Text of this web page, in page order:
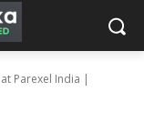
Parexel India |